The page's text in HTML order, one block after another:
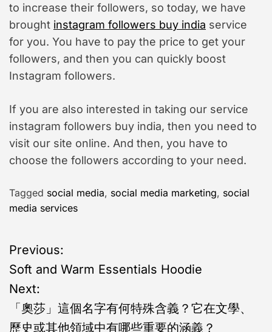
to increase their followers, so today, we have
brought instagram followers buy india service
for you. You have to pay the price to get your
followers, and then you can quickly boost
Instagram followers.
If you are also interested in taking our service
instagram followers buy india, then you need to
visit our site online. And then, you have to
choose the followers according to your need.
Tagged social media, social media marketing, social
media services
P
o
s
Previous:
Soft and Warm Essentials Hoodie
Next:
「奧莎」這個名字有何特殊含義？它在文學、
歷史或其他領域中有哪些重要的涵義？